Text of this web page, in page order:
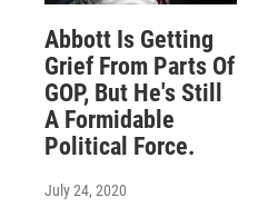
Abbott Is Getting
Grief From Parts Of
GOP, But He's Still
A Formidable
Political Force.
July 24, 2020